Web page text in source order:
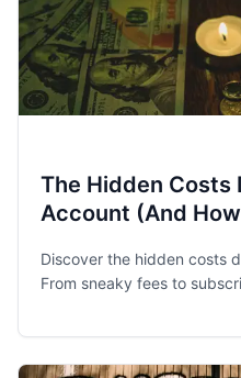
The Hidden Costs
Account (And
Discover the hidden costs
From sneaky fees to